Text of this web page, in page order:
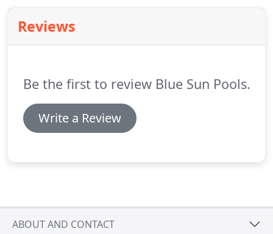
Reviews
Be the first to review Blue Sun Pools.
Write a Review
ABOUT AND CONTACT